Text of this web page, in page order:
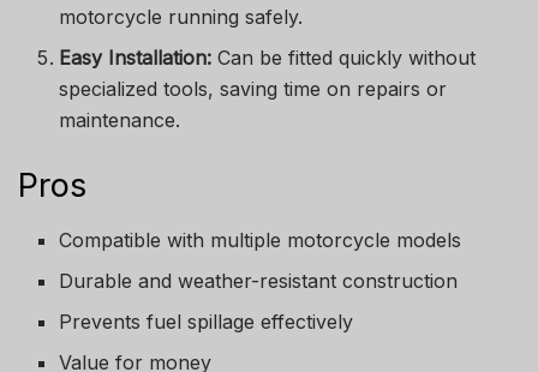
motorcycle running safely.
Easy Installation: Can be fitted quickly without
specialized tools, saving time on repairs or
maintenance.
Pros
Compatible with multiple motorcycle models
Durable and weather-resistant construction
Prevents fuel spillage effectively
Value for money